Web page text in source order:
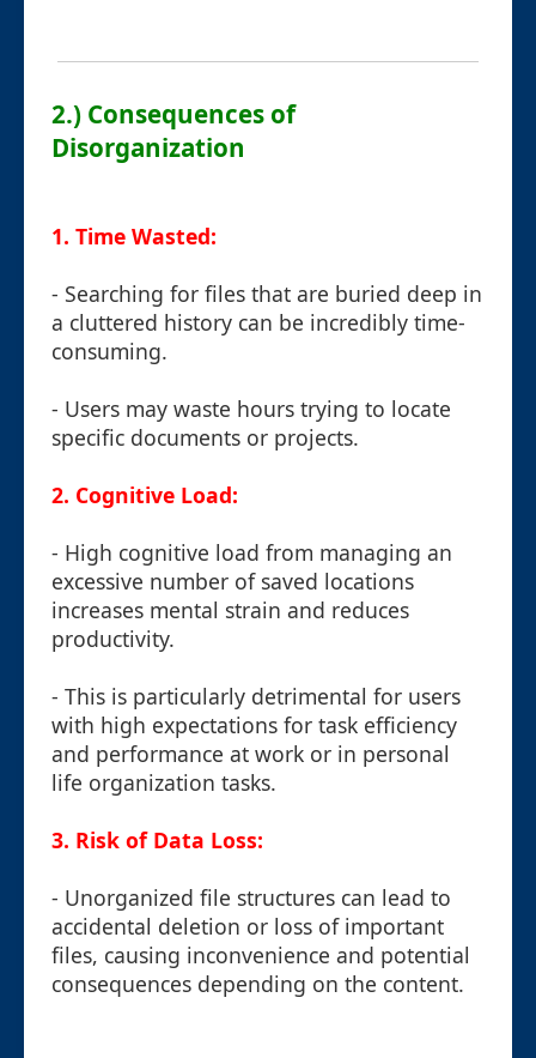
2.) Consequences of
Disorganization
1. Time Wasted:
- Searching for files that are buried deep in
a cluttered history can be incredibly time-
consuming.
- Users may waste hours trying to locate
specific documents or projects.
2. Cognitive Load:
- High cognitive load from managing an
excessive number of saved locations
increases mental strain and reduces
productivity.
- This is particularly detrimental for users
with high expectations for task efficiency
and performance at work or in personal
life organization tasks.
3. Risk of Data Loss:
- Unorganized file structures can lead to
accidental deletion or loss of important
files, causing inconvenience and potential
consequences depending on the content.